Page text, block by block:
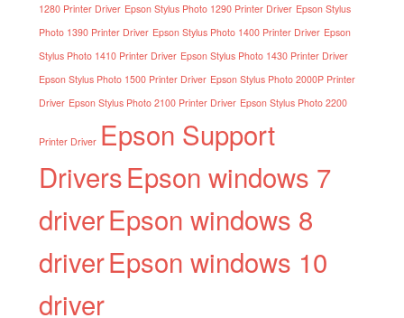
1280 Printer Driver Epson Stylus Photo 1290 Printer Driver Epson Stylus
Photo 1390 Printer Driver Epson Stylus Photo 1400 Printer Driver Epson
Stylus Photo 1410 Printer Driver Epson Stylus Photo 1430 Printer Driver
Epson Stylus Photo 1500 Printer Driver Epson Stylus Photo 2000P Printer
Driver Epson Stylus Photo 2100 Printer Driver Epson Stylus Photo 2200
Printer Driver Epson Support
DriversEpson windows 7
driverEpson windows 8
driverEpson windows 10
driver